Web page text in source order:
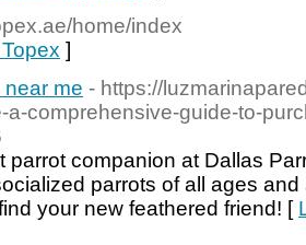
home/index
]
me - https://
a-comprehensive-guide-to-
parrot companion at Dallas
parrots of all ages
your new feathered friend! [